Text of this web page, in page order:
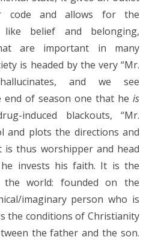
code and allows for the
belief and belonging,
are important in many
is headed by the very “Mr.
and we see
end of season one that he is
induced blackouts, “Mr.
and plots the directions and
is thus worshipper and head
invests his faith. It is the
world: founded on the
imaginary person who is
the conditions of Christianity
the father and the son.